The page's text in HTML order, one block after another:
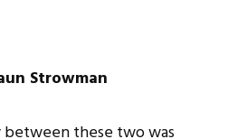
Strowman
these two was